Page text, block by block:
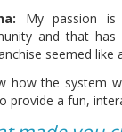
My passion
and that has
seemed like
how the system
provide a fun,